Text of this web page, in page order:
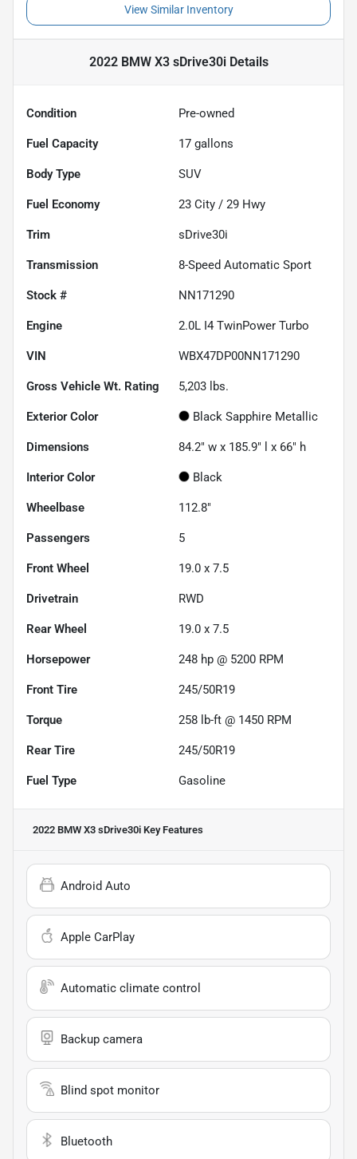
View Similar Inventory
2022 BMW X3 sDrive30iDetails
Condition Pre-owned
Fuel Capacity 17 gallons
Body Type SUV
Fuel Economy 23 City / 29 Hwy
Trim sDrive30i
Transmission 8-Speed Automatic Sport
Stock # NN171290
Engine 2.0L I4 TwinPower Turbo
VIN WBX47DP00NN171290
Gross Vehicle Wt. Rating 5,203 lbs.
Exterior Color Black Sapphire Metallic
Dimensions 84.2" w x 185.9" l x 66" h
Interior Color Black
Wheelbase 112.8"
Passengers 5
Front Wheel 19.0 x 7.5
Drivetrain RWD
Rear Wheel 19.0 x 7.5
Horsepower 248 hp @ 5200 RPM
Front Tire 245/50R19
Torque 258 lb-ft @ 1450 RPM
Rear Tire 245/50R19
Fuel Type Gasoline
2022 BMW X3 sDrive30i Key Features
Android Auto
Apple CarPlay
Automatic climate control
Backup camera
Blind spot monitor
Bluetooth